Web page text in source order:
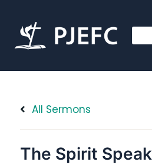
All Sermons
The Spirit